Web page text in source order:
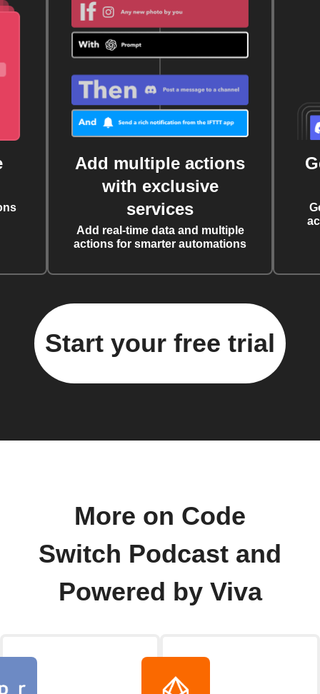
Add multiple actions
with exclusive
services
Add real-time data and multiple
actions for smarter automations
Start your free trial
More on Code
Switch Podcast and
Powered by Viva